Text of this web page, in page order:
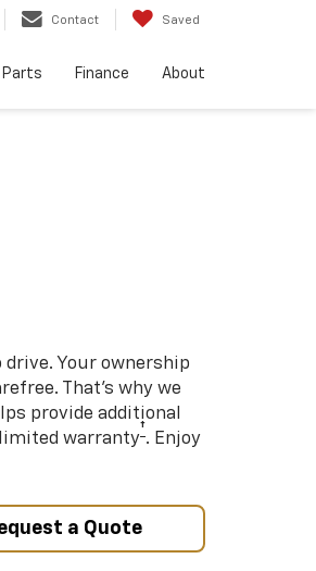
Contact Saved
Parts Finance About
drive. Your ownership
That’s why we
provide additional
warranty†. Enjoy
a Quote